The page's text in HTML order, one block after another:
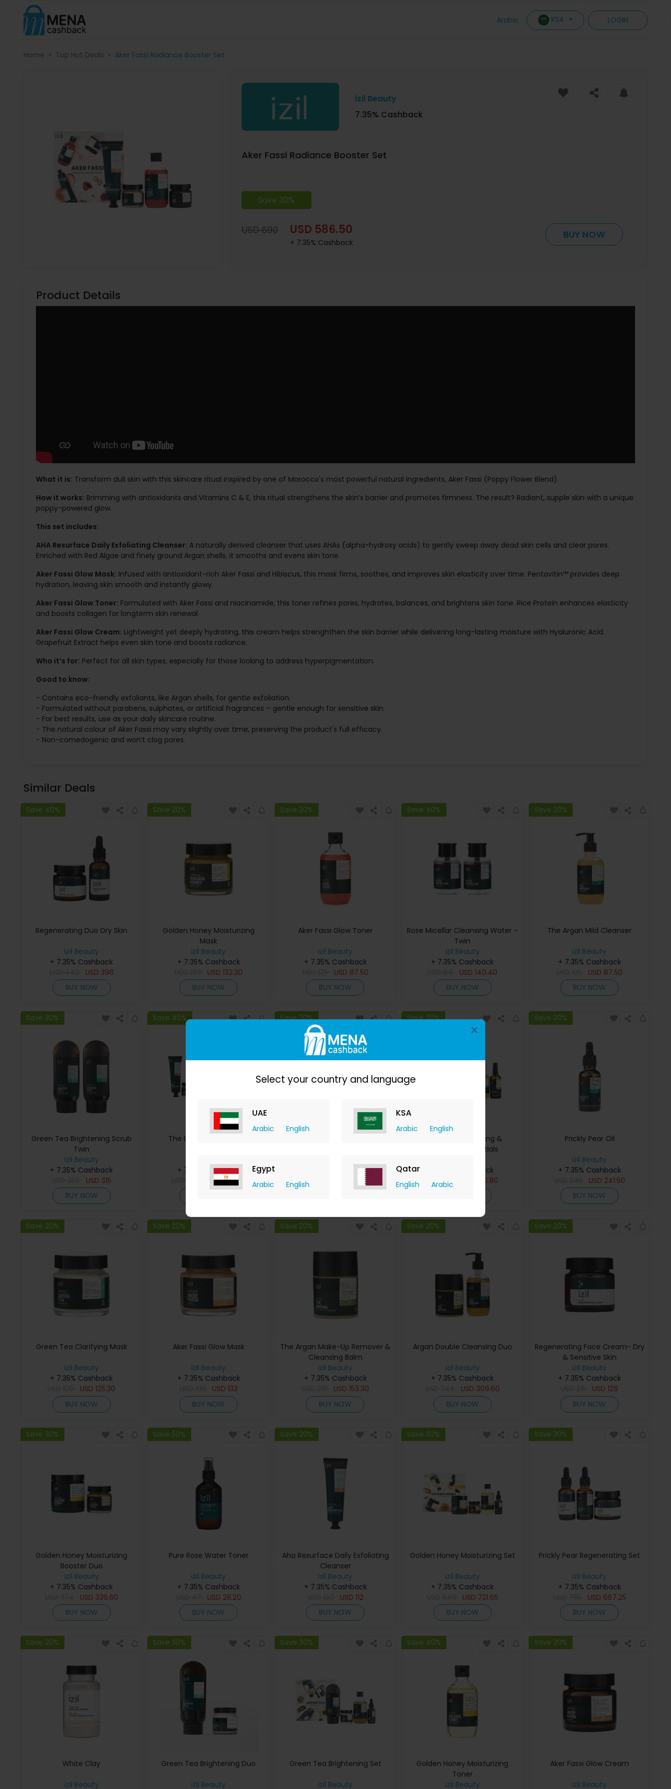
Select your country and language
UAE
Arabic English
KSA
Arabic English
Egypt
Arabic English
Qatar
English Arabic
×
Arabic KSA LOGIN
Home Top Hot Deals Aker Fassi Radiance Booster Set
izil Beauty
7.35% Cashback
Aker Fassi Radiance Booster Set
Save 30%
USD 690 USD 586.50
+ 7.35% Cashback
BUY NOW
Product Details
What it is: Transform dull skin with this skincare ritual inspired by one of Morocco's most powerful natural ingredients, Aker Fassi (Poppy Flower Blend).
How it works: Brimming with antioxidants and Vitamins C & E, this ritual strengthens the skin’s barrier and promotes firmness. The result? Radiant, supple skin with a unique
poppy-powered glow.
This set includes:
AHA Resurface Daily Exfoliating Cleanser: A naturally derived cleanser that uses AHAs (alpha-hydroxy acids) to gently sweep away dead skin cells and clear pores.
Enriched with Red Algae and finely ground Argan shells, it smooths and evens skin tone.
Aker Fassi Glow Mask: Infused with antioxidant-rich Aker Fassi and Hibiscus, this mask firms, soothes, and improves skin elasticity over time. Pentavitin™ provides deep
hydration, leaving skin smooth and instantly glowy.
Aker Fassi Glow Toner: Formulated with Aker Fassi and niacinamide, this toner refines pores, hydrates, balances, and brightens skin tone. Rice Protein enhances elasticity
and boosts collagen for longterm skin renewal.
Aker Fassi Glow Cream: Lightweight yet deeply hydrating, this cream helps strenghthen the skin barrier while delivering long-lasting moisture with Hyaluronic Acid.
Grapefruit Extract helps even skin tone and boosts radiance.
Who it’s for: Perfect for all skin types, especially for those looking to address hyperpigmentation.
Good to know:
- Contains eco-friendly exfoliants, like Argan shells, for gentle exfoliation.
- Formulated without parabens, sulphates, or artificial fragrances – gentle enough for sensitive skin.
- For best results, use as your daily skincare routine.
- The natural colour of Aker Fassi may vary slightly over time, preserving the product's full efficacy.
- Non-comedogenic and won’t clog pores.
Similar Deals
Save 40%
Regenerating Duo Dry Skin
izil Beauty
+ 7.35% Cashback
USD 396
BUY NOW
Save 20%
Golden Honey Moisturizing
Mask
izil Beauty
+ 7.35% Cashback
USD 132.30
BUY NOW
Save 20%
Aker Fassi Glow Toner
izil Beauty
+ 7.35% Cashback
USD 87.50
BUY NOW
Save 40%
Rose Micellar Cleansing Water -
Twin
izil Beauty
+ 7.35% Cashback
USD140.40
BUY NOW
Save 20%
The Argan Mild Cleanser
izil Beauty
+ 7.35% Cashback
USD 87.50
BUY NOW
Save 30%
Green Tea Brightening Scrub
Twin
izil Beauty
+ 7.35% Cashback
USD 315
BUY NOW
Save 40%
The Ultimate Aker Fassi
+ 7.35% Cashback
USD739.20
Save 20%
+ 7.35% Cashback
USD
Save 30%
The Argan Cleansing &
Nourishing Essentials
+ 7.35% Cashback
USD608
516.80
Save 30%
Prickly Pear Oil
izil Beauty
+ 7.35% Cashback
USD 241.50
BUY NOW
Save 20%
Green Tea Clarifying Mask
izil Beauty
+ 7.35% Cashback
USD125.30
BUY NOW
Save 20%
Aker Fassi Glow Mask
izil Beauty
+ 7.35% Cashback
USD 133
BUY NOW
Save 20%
The Argan Make-Up Remover &
Cleansing Balm
izil Beauty
+ 7.35% Cashback
USD153.30
BUY NOW
Save 20%
Argan Double Cleansing Duo
izil Beauty
+ 7.35% Cashback
USD 309.60
BUY NOW
Save 20%
Regenerating Face Cream- Dry
& Sensitive Skin
izil Beauty
+ 7.35% Cashback
USD129
BUY NOW
Save 30%
Golden Honey Moisturizing
Booster Duo
izil Beauty
+ 7.35% Cashback
USD 336.60
BUY NOW
Save 50%
Pure Rose Water Toner
izil Beauty
+ 7.35% Cashback
USD 28.20
BUY NOW
Save 20%
Aha Resurface Daily Exfoliating
Cleanser
izil Beauty
+ 7.35% Cashback
USD 112
BUY NOW
Save 30%
Golden Honey Moisturizing Set
izil Beauty
+ 7.35% Cashback
USD 721.65
BUY NOW
Save 30%
Prickly Pear Regenerating Set
izil Beauty
+ 7.35% Cashback
USD 667.25
BUY NOW
Save 20%
White Clay
izil Beauty
Save 30%
Green Tea Brightening Duo
izil Beauty
Save 30%
Green Tea Brightening Set
izil Beauty
Save 40%
Golden Honey Moisturizing
Toner
izil Beauty
Save 20%
Aker Fassi Glow Cream
izil Beauty